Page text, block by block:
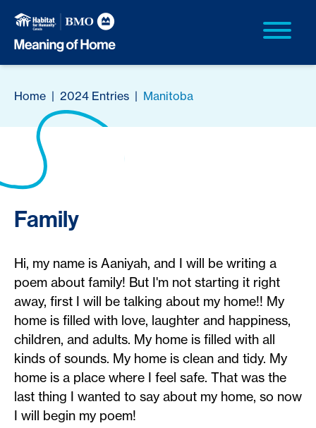
Home | 2024 Entries | Manitoba
Family
Hi, my name is Aaniyah, and I will be writing a
poem about family! But I'm not starting it right
away, first I will be talking about my home!! My
home is filled with love, laughter and happiness,
children, and adults. My home is filled with all
kinds of sounds. My home is clean and tidy. My
home is a place where I feel safe. That was the
last thing I wanted to say about my home, so now
I will begin my poem!